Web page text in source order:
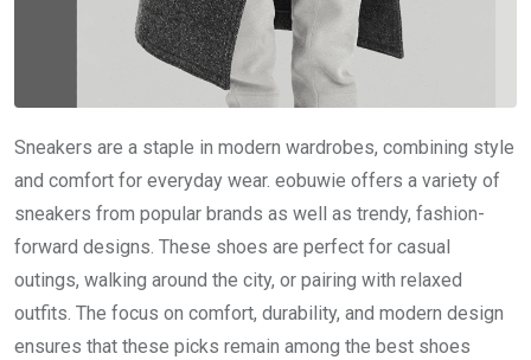
Sneakers are a staple in modern wardrobes, combining style
and comfort for everyday wear. eobuwie offers a variety of
sneakers from popular brands as well as trendy, fashion-
forward designs. These shoes are perfect for casual
outings, walking around the city, or pairing with relaxed
outfits. The focus on comfort, durability, and modern design
ensures that these picks remain among the best shoes